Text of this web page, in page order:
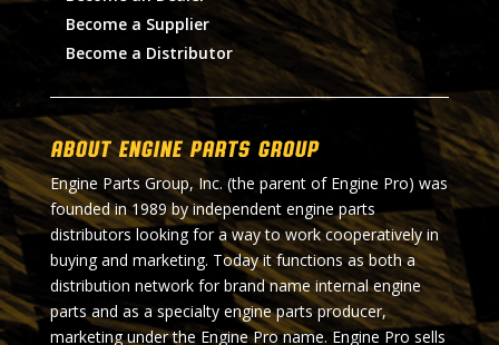
Become a Supplier
Become a Distributor
About Engine Parts Group
Engine Parts Group, Inc. (the parent of Engine Pro) was
founded in 1989 by independent engine parts
distributors looking for a way to work cooperatively in
buying and marketing. Today it functions as both a
distribution network for brand name internal engine
parts and as a specialty engine parts producer,
marketing under the Engine Pro name. Engine Pro sells